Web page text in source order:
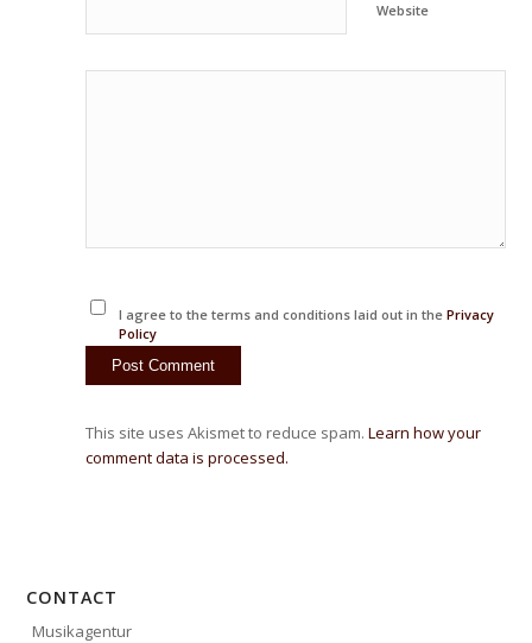
Website
I agree to the terms and conditions laid out in the Privacy
Policy
This site uses Akismet to reduce spam.Learn how your
comment data is processed.
CONTACT
Musikagentur